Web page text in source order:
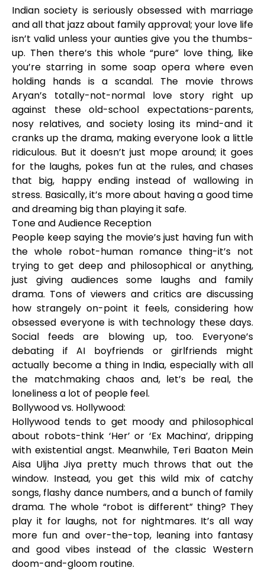
Indian society is seriously obsessed with marriage
and all that jazz about family approval; your love life
isn’t valid unless your aunties give you the thumbs-
up. Then there’s this whole “pure” love thing, like
you’re starring in some soap opera where even
holding hands is a scandal. The movie throws
Aryan’s totally-not-normal love story right up
against these old-school expectations-parents,
nosy relatives, and society losing its mind-and it
cranks up the drama, making everyone look a little
ridiculous. But it doesn’t just mope around; it goes
for the laughs, pokes fun at the rules, and chases
that big, happy ending instead of wallowing in
stress. Basically, it’s more about having a good time
and dreaming big than playing it safe.
Tone and Audience Reception
People keep saying the movie’s just having fun with
the whole robot-human romance thing-it’s not
trying to get deep and philosophical or anything,
just giving audiences some laughs and family
drama. Tons of viewers and critics are discussing
how strangely on-point it feels, considering how
obsessed everyone is with technology these days.
Social feeds are blowing up, too. Everyone’s
debating if AI boyfriends or girlfriends might
actually become a thing in India, especially with all
the matchmaking chaos and, let’s be real, the
loneliness a lot of people feel.
Bollywood vs. Hollywood:
Hollywood tends to get moody and philosophical
about robots-think ‘Her’ or ‘Ex Machina’, dripping
with existential angst. Meanwhile, Teri Baaton Mein
Aisa Uljha Jiya pretty much throws that out the
window. Instead, you get this wild mix of catchy
songs, flashy dance numbers, and a bunch of family
drama. The whole “robot is different” thing? They
play it for laughs, not for nightmares. It’s all way
more fun and over-the-top, leaning into fantasy
and good vibes instead of the classic Western
doom-and-gloom routine.